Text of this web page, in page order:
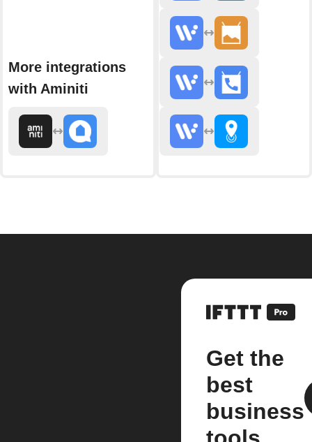
More integrations
with Aminiti
Get the
best
business